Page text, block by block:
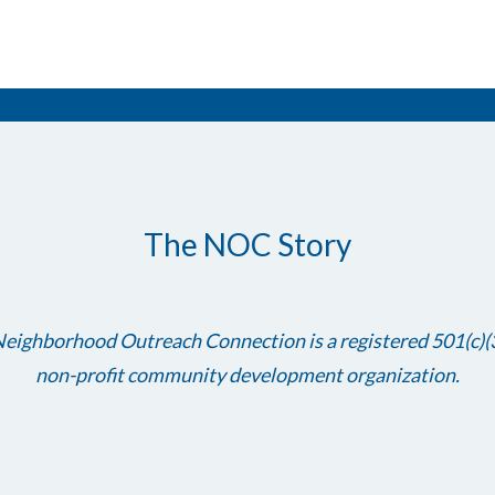
The NOC Story
Outreach Connection is a registered
non-profit community development organization.